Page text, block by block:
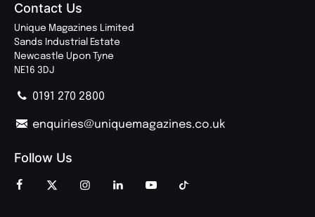
Contact Us
Unique Magazines Limited
Sands Industrial Estate
Newcastle Upon Tyne
NE16 3DJ
0191 270 2800
enquiries@uniquemagazines.co.uk
Follow Us